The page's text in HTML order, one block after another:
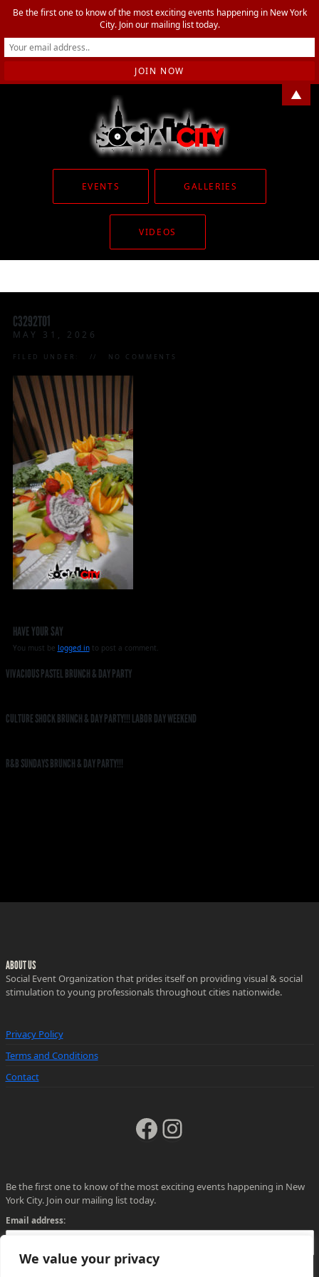
We value your privacy
EVENTS GALLERIES
VIDEOS
C3292T01
MAY 31, 2026
FILED UNDER: NO COMMENTS
HAVE YOUR SAY
You must be logged into post a comment.
VIVACIOUS PASTEL BRUNCH & DAY PARTY
CULTURE SHOCK BRUNCH & DAY PARTY!!! LABOR DAY WEEKEND
R&B SUNDAYS BRUNCH & DAY PARTY!!!
ABOUT US
Social Event Organization that prides itself on providing visual & social
stimulation to young professionals throughout cities nationwide.
Privacy Policy
Terms and Conditions
Contact
Facebook
Instagram
Be the first one to know of the most exciting events happening in New
York City. Join our mailing list today.
Email address:
Be the first one to know of the most exciting events happening in New York
City. Join our mailing list today.
▲